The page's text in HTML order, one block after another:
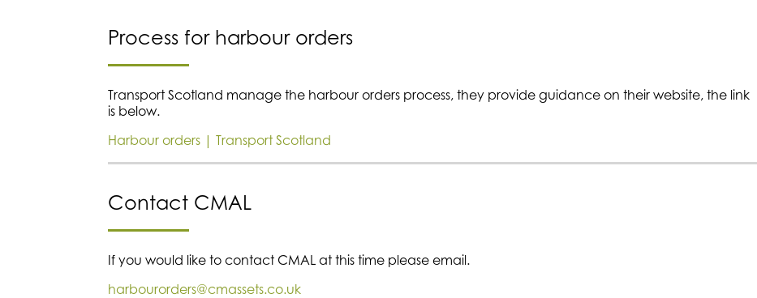
Process for harbour orders
Transport Scotland manage the harbour orders process, they provide guidance on their website, the link
is below.
Harbour orders | Transport Scotland
Contact CMAL
If you would like to contact CMAL at this time please email.
harbourorders@cmassets.co.uk